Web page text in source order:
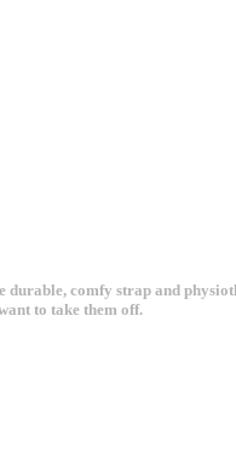
comfy strap and
to take them off.